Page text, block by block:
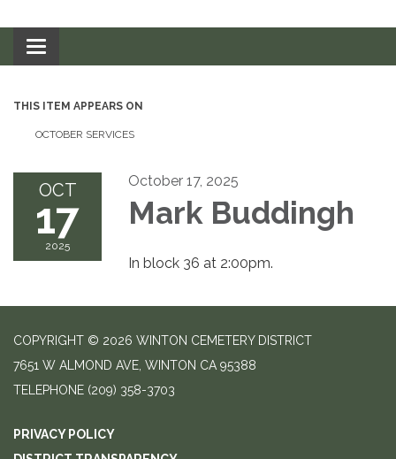
Toggle navigation
THIS ITEM APPEARS ON
OCTOBER SERVICES
OCT
17
2025
October 17, 2025
Mark Buddingh
In block 36 at 2:00pm.
COPYRIGHT © 2026 WINTON CEMETERY DISTRICT
7651 W ALMOND AVE, WINTON CA 95388
TELEPHONE (209) 358-3703
PRIVACY POLICY